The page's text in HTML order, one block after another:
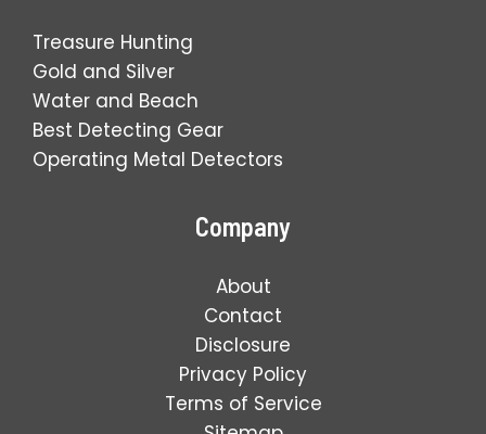
Treasure Hunting
Gold and Silver
Water and Beach
Best Detecting Gear
Operating Metal Detectors
Company
About
Contact
Disclosure
Privacy Policy
Terms of Service